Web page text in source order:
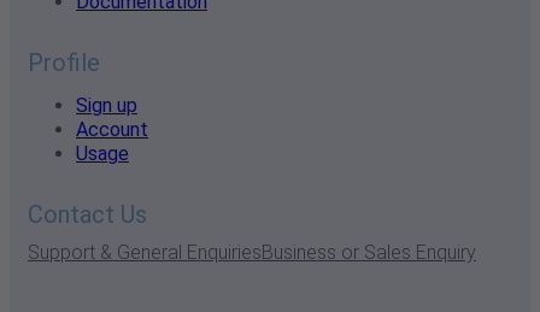
Profile
Sign up
Account
Usage
Contact Us
Support & General EnquiriesBusiness or Sales Enquiry